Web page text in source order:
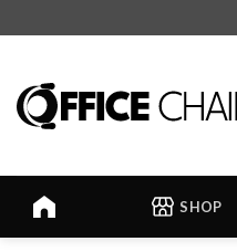
to
SHOP